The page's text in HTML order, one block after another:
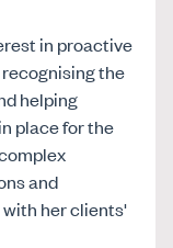
in proactive
the
helping
place for the
and
her clients'